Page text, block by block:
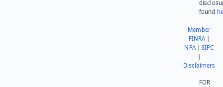
found
Member
FINRA|
NFA|SIPC
Disclaimers
FOR